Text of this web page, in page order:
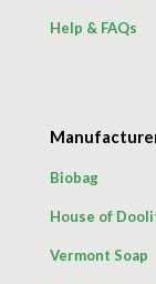
Help & FAQs
Biobag
House of
Vermont Soap